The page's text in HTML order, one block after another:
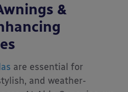
&
are essential for
and weather-